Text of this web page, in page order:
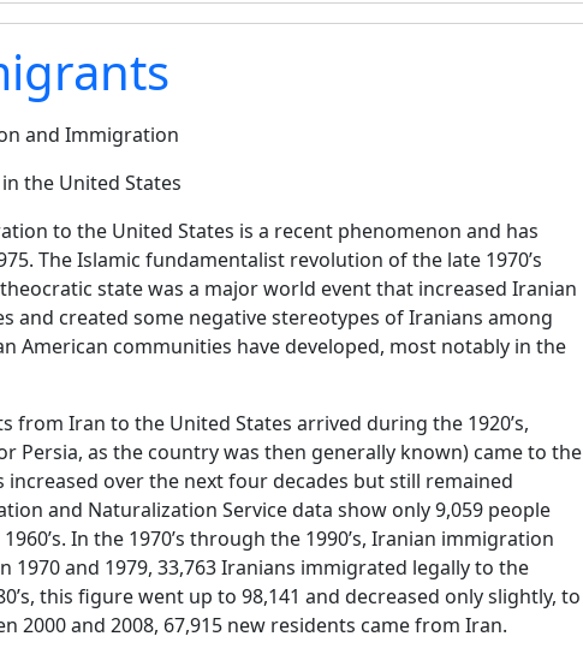
and Immigration
the United States
to the United States is a recent phenomenon and has
The Islamic fundamentalist revolution of the late 1970’s
state was a major world event that increased Iranian
and created some negative stereotypes of Iranians among
American communities have developed, most notably in the
from Iran to the United States arrived during the 1920’s,
Persia, as the country was then generally known) came to the
increased over the next four decades but still remained
and Naturalization Service data show only 9,059 people
In the 1970’s through the 1990’s, Iranian immigration
1970 and 1979, 33,763 Iranians immigrated legally to the
this figure went up to 98,141 and decreased only slightly, to
2000 and 2008, 67,915 new residents came from Iran.